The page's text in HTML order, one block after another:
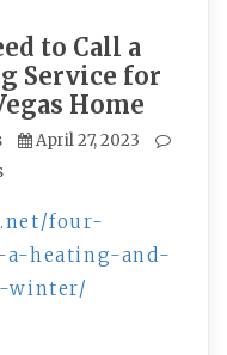
to Call a
Service for
Home
April 27, 2023
four-
heating-and-
winter/